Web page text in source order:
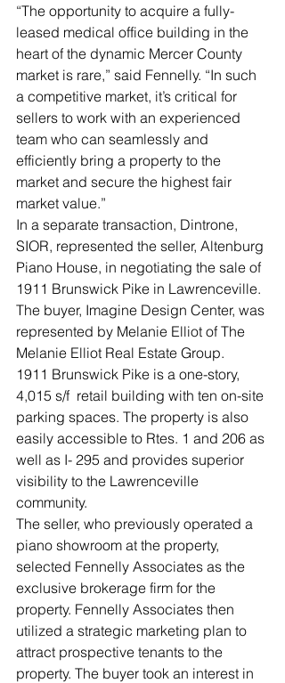
“The opportunity to acquire a fully-
leased medical office building in the
heart of the dynamic Mercer County
market is rare,” said Fennelly. “In such
a competitive market, it’s critical for
sellers to work with an experienced
team who can seamlessly and
efficiently bring a property to the
market and secure the highest fair
market value.”
In a separate transaction, Dintrone,
SIOR, represented the seller, Altenburg
Piano House, in negotiating the sale of
1911 Brunswick Pike in Lawrenceville.
The buyer, Imagine Design Center, was
represented by Melanie Elliot of The
Melanie Elliot Real Estate Group.
1911 Brunswick Pike is a one-story,
4,015 s/f  retail building with ten on-site
parking spaces. The property is also
easily accessible to Rtes. 1 and 206 as
well as I- 295 and provides superior
visibility to the Lawrenceville
community.
The seller, who previously operated a
piano showroom at the property,
selected Fennelly Associates as the
exclusive brokerage firm for the
property. Fennelly Associates then
utilized a strategic marketing plan to
attract prospective tenants to the
property. The buyer took an interest in